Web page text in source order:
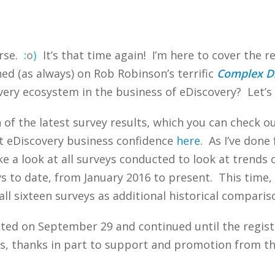
:o) It’s that time again! I’m here to cover the
(as always) on Rob Robinson’s terrific Complex
ecosystem in the business of eDiscovery? Let’s
the latest survey results, which you can check
business confidence here. As I’ve
a look at all surveys conducted to look at
to date, from January 2016 to present. This time,
sixteen surveys as additional historical
on September 29 and continued until the
thanks in part to support and promotion from